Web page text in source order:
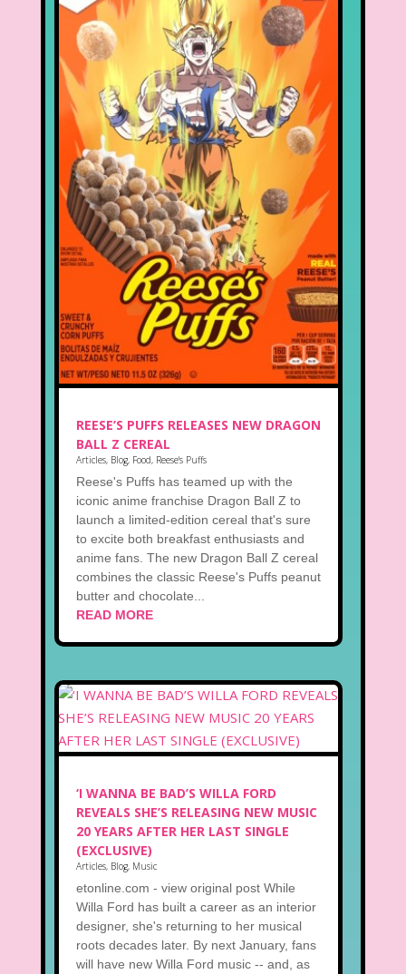
REESE’S PUFFS RELEASES NEW DRAGON
BALL Z CEREAL
Articles, Blog, Food, Reese's Puffs
Reese's Puffs has teamed up with the
iconic anime franchise Dragon Ball Z to
launch a limited-edition cereal that's sure
to excite both breakfast enthusiasts and
anime fans. The new Dragon Ball Z cereal
combines the classic Reese's Puffs peanut
butter and chocolate...
READ MORE
‘I WANNA BE BAD’S WILLA FORD
REVEALS SHE’S RELEASING NEW MUSIC
20 YEARS AFTER HER LAST SINGLE
(EXCLUSIVE)
Articles, Blog, Music
etonline.com - view original post While
Willa Ford has built a career as an interior
designer, she's returning to her musical
roots decades later. By next January, fans
will have new Willa Ford music -- and, as